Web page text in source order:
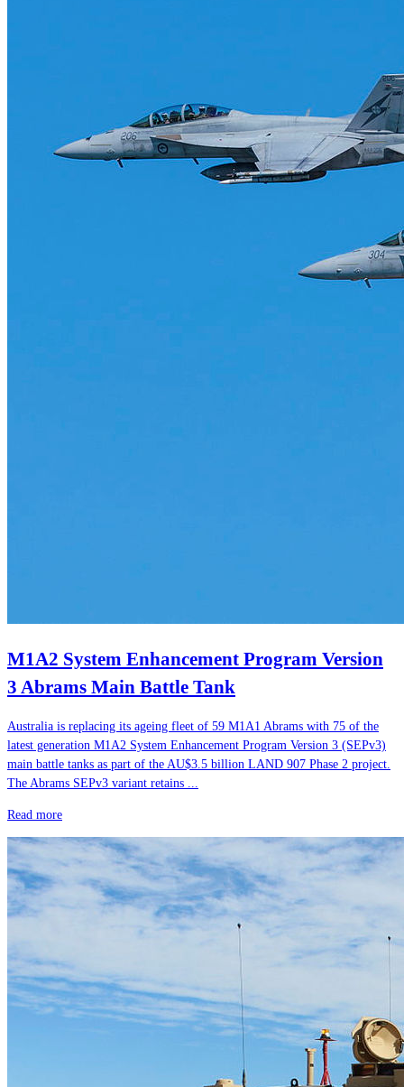
M1A2 System Enhancement Program Version
3 Abrams Main Battle Tank
Australia is replacing its ageing fleet of 59 M1A1 Abrams with 75 of the
latest generation M1A2 System Enhancement Program Version 3 (SEPv3)
main battle tanks as part of the AU$3.5 billion LAND 907 Phase 2 project.
The Abrams SEPv3 variant retains ...
Read more